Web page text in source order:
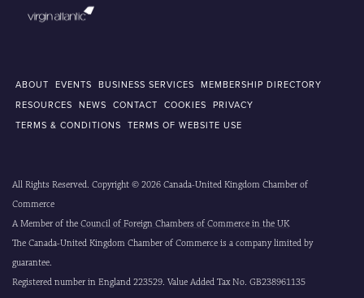
ABOUT EVENTS BUSINESS SERVICES MEMBERSHIP DIRECTORY
RESOURCES NEWS CONTACT COOKIES PRIVACY
TERMS & CONDITIONS TERMS OF WEBSITE USE
All Rights Reserved. Copyright © 2026 Canada-United Kingdom Chamber of
Commerce
A Member of the Council of Foreign Chambers of Commerce in the UK
The Canada-United Kingdom Chamber of Commerce is a company limited by
guarantee.
Registered number in England 223529. Value Added Tax No. GB238961135